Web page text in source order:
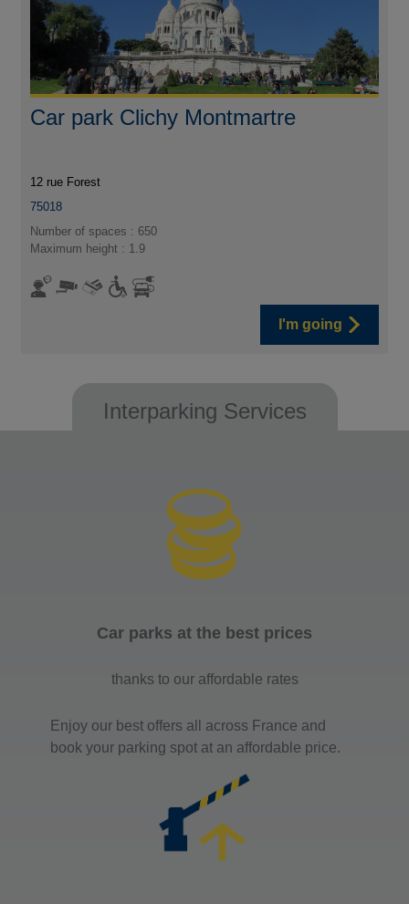
Car park Clichy Montmartre
12 rue Forest
75018
Number of spaces : 650
Maximum height : 1.9
I'm going
Interparking Services
Car parks at the best prices
thanks to our affordable rates
Enjoy our best offers all across France and
book your parking spot at an affordable price.